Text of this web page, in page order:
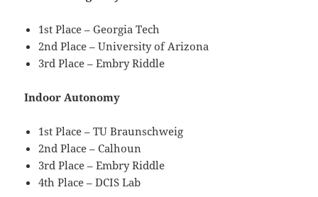
1st Place – Georgia Tech
2nd Place – University of Arizona
3rd Place – Embry Riddle
Indoor Autonomy
1st Place – TU Braunschweig
2nd Place – Calhoun
3rd Place – Embry Riddle
4th Place – DCIS Lab